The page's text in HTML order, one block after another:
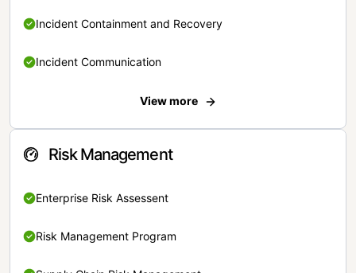
Incident Containment and Recovery
Incident Communication
View more
Risk Management
Enterprise Risk Assessent
Risk Management Program